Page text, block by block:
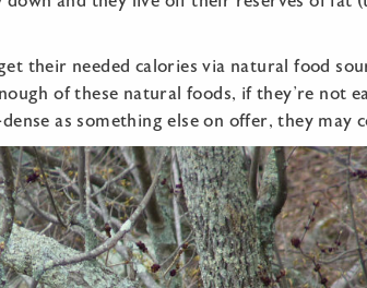
their needed calories via natural food
of these natural foods, if they’re not
as something else on offer, they may